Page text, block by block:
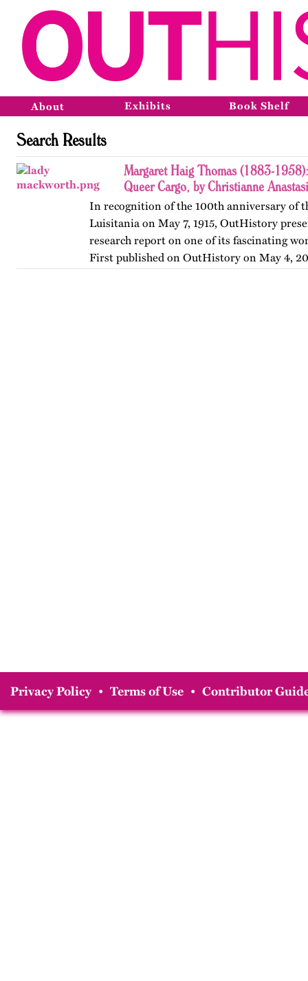
About Exhibits Book Shelf
Search Results
Margaret Haig Thomas (1883-
Queer Cargo, by Christianne
In recognition of the 100th anniversary of
Luisitania on May 7, 1915, OutHistory
research report on one of its fascinating
First published on OutHistory on May 4,
Privacy Policy • Terms of Use • Contributor